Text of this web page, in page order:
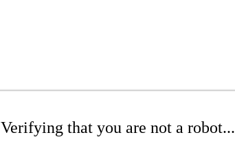
Verifying that you are not a robot...